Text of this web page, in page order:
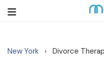
New York › Divorce